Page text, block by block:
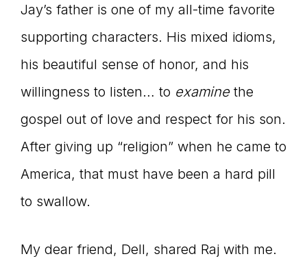
Jay’s father is one of my all-time favorite
supporting characters. His mixed idioms,
his beautiful sense of honor, and his
willingness to listen… to examinethe
gospel out of love and respect for his son.
After giving up “religion” when he came to
America, that must have been a hard pill
to swallow.
My dear friend, Dell, shared Raj with me.